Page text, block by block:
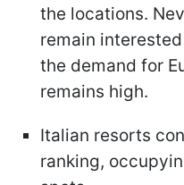
the locations.
remain
the demand for
remains high.
Italian resorts
ranking,